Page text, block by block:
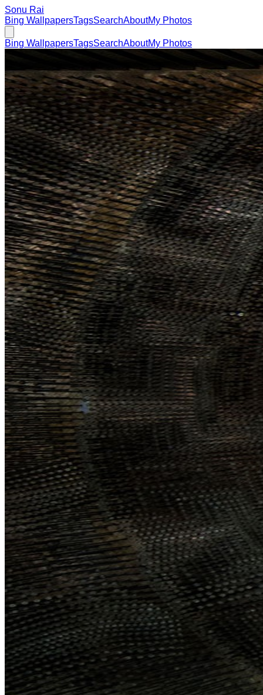
Sonu Rai
Bing WallpapersTagsSearchAboutMy Photos
Bing WallpapersTagsSearchAboutMy Photos